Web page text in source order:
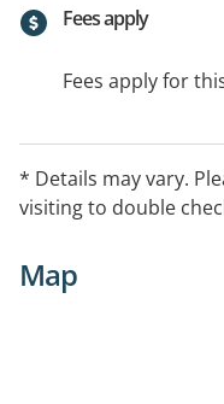
Fees apply
Fees apply for
* Details may vary.
visiting to double
Map